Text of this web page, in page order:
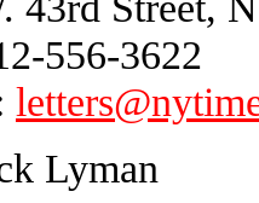
556-3622
Lyman